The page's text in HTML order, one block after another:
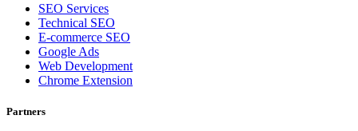
SEO Services
Technical SEO
E-commerce SEO
Google Ads
Web Development
Chrome Extension
Partners